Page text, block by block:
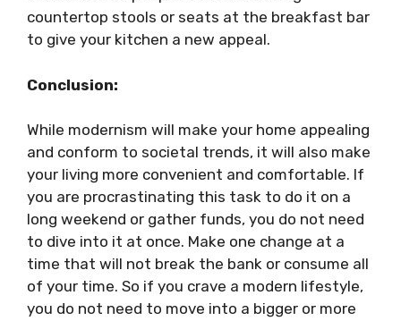
countertop stools or seats at the breakfast bar
to give your kitchen a new appeal.
Conclusion:
While modernism will make your home appealing
and conform to societal trends, it will also make
your living more convenient and comfortable. If
you are procrastinating this task to do it on a
long weekend or gather funds, you do not need
to dive into it at once. Make one change at a
time that will not break the bank or consume all
of your time. So if you crave a modern lifestyle,
you do not need to move into a bigger or more